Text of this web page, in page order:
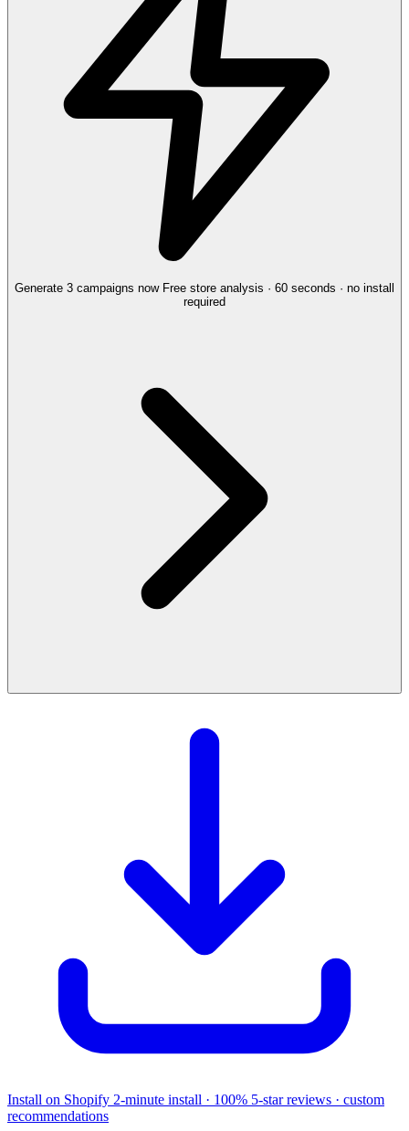
Generate 3 campaigns now Free store analysis · 60 seconds · no install
required
Install on Shopify 2-minute install · 100% 5-star reviews · custom
recommendations